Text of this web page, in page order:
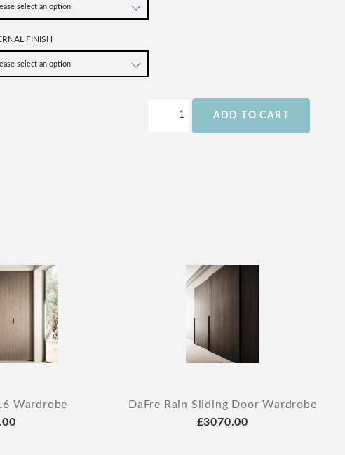
FINISH
ADD TO CART
Wardrobe
DaFre Rain Sliding Door Wardrobe
£3070.00